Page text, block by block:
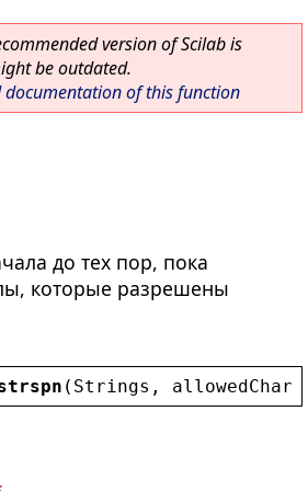
version of Scilab is
be outdated.
documentation of this function
до тех пор, пока
которые разрешены
( Strings , allowedChars